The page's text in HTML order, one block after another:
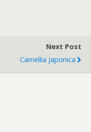
Next Post
Camellia Japonica